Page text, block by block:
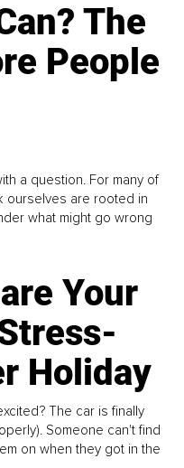
The
People
a question. For many of
ourselves are rooted in
what might go wrong
Your
Holiday
The car is finally
Someone can't find
on when they got in the